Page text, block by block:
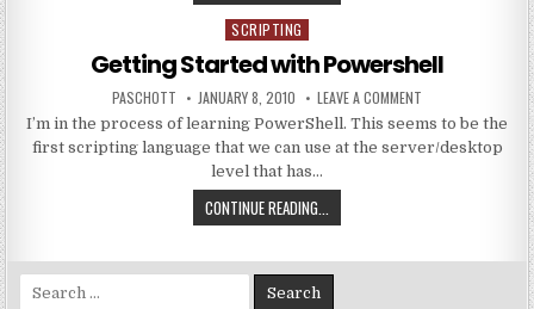
Posted in
SCRIPTING
Getting Started with Powershell
AUTHOR:
PASCHOTT PUBLISHED DATE:
JANUARY 8, 2010 LEAVE A COMMENT ON GETTING
I’m in the process of learning PowerShell. This seems to be the
first scripting language that we can use at the server/desktop
level that has…
CONTINUE READING... GETTING STARTED WITH
Search for: